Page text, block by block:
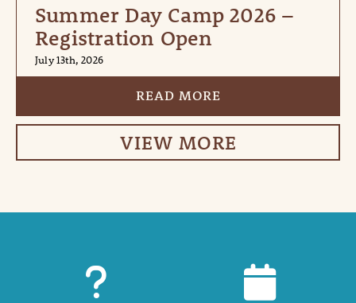
Summer Day Camp 2026 –
Registration Open
July 13th, 2026
READ MORE
VIEW MORE